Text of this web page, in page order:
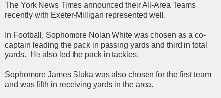
The York News Times announced their All-Area Teams
recently with Exeter-Milligan represented well.
In Football, Sophomore Nolan White was chosen as a co-
captain leading the pack in passing yards and third in total
yards. He also led the pack in tackles.
Sophomore James Sluka was also chosen for the first team
and was fifth in receiving yards in the area.